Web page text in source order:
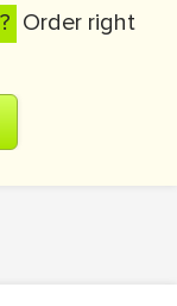
Order right